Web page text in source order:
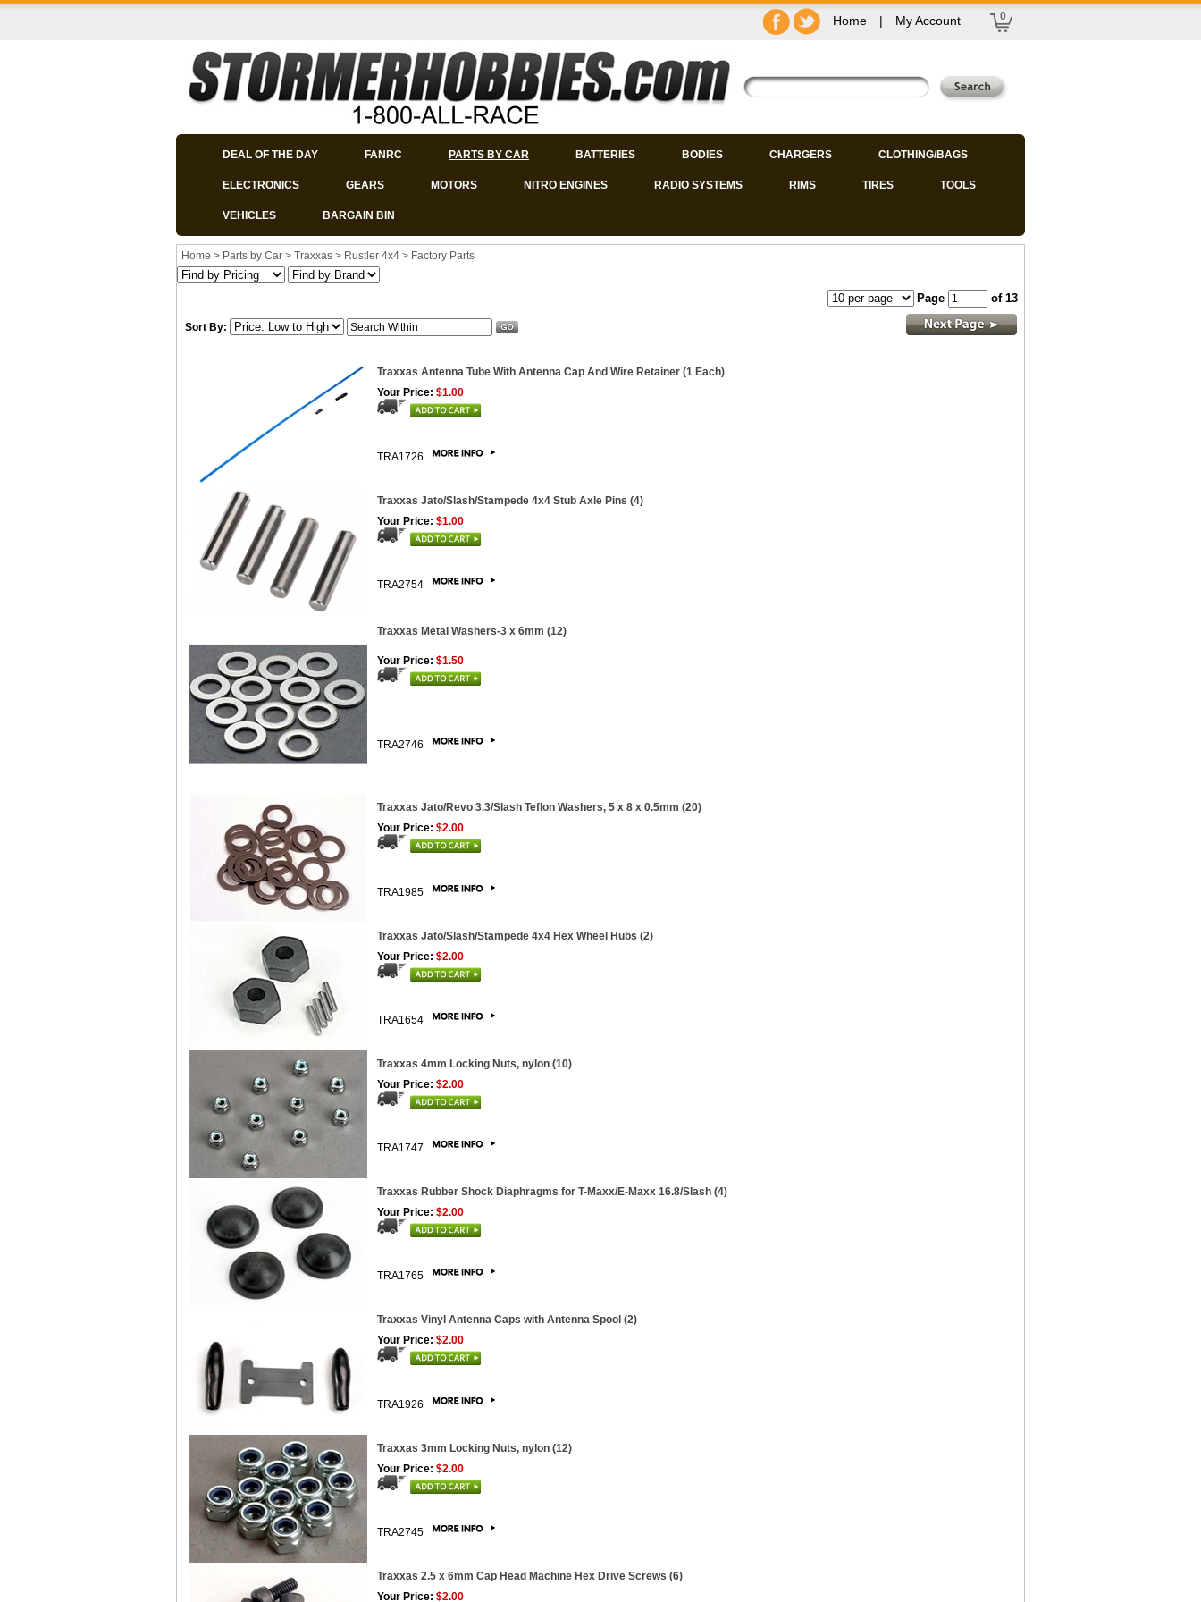
Home | My Account 0
DEAL OF THE DAY FANRC PARTS BY CAR BATTERIES BODIES CHARGERS CLOTHING/BAGS
ELECTRONICS GEARS MOTORS NITRO ENGINES RADIO SYSTEMS RIMS TIRES TOOLS
VEHICLES BARGAIN BIN
Home > Parts by Car > Traxxas > Rustler 4x4 > Factory Parts
Sort By:
Page of 13
Traxxas Antenna Tube With Antenna Cap And Wire Retainer (1 Each)
Your Price: $1.00
TRA1726
Traxxas Jato/Slash/Stampede 4x4 Stub Axle Pins (4)
Your Price: $1.00
TRA2754
Traxxas Metal Washers-3 x 6mm (12)
Your Price: $1.50
TRA2746
Traxxas Jato/Revo 3.3/Slash Teflon Washers, 5 x 8 x 0.5mm (20)
Your Price: $2.00
TRA1985
Traxxas Jato/Slash/Stampede 4x4 Hex Wheel Hubs (2)
Your Price: $2.00
TRA1654
Traxxas 4mm Locking Nuts, nylon (10)
Your Price: $2.00
TRA1747
Traxxas Rubber Shock Diaphragms for T-Maxx/E-Maxx 16.8/Slash (4)
Your Price: $2.00
TRA1765
Traxxas Vinyl Antenna Caps with Antenna Spool (2)
Your Price: $2.00
TRA1926
Traxxas 3mm Locking Nuts, nylon (12)
Your Price: $2.00
TRA2745
Traxxas 2.5 x 6mm Cap Head Machine Hex Drive Screws (6)
Your Price: $2.00